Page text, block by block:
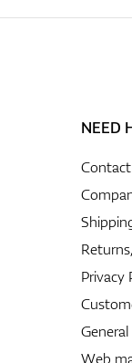
NEED
Contact
Privacy
Web